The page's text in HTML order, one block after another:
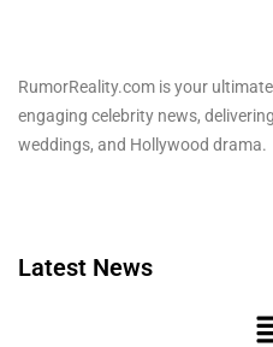
RumorReality.com is your
engaging celebrity news,
weddings, and Hollywood drama.
Latest News